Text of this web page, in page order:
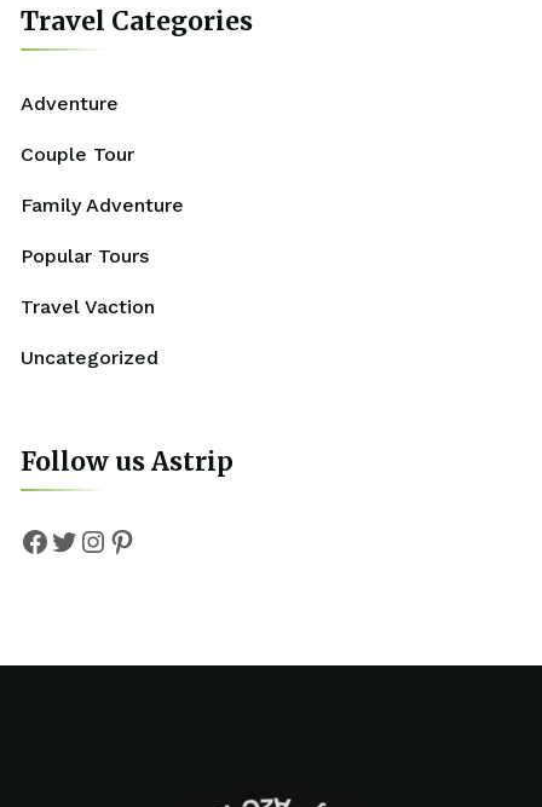
Travel Categories
Adventure
Couple Tour
Family Adventure
Popular Tours
Travel Vaction
Uncategorized
Follow us Astrip